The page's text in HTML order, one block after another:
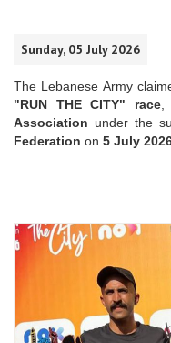
Sunday, 05 July 2026
The Lebanese Army
"RUN THE CITY" race,
Association under the
Federation on 5 July